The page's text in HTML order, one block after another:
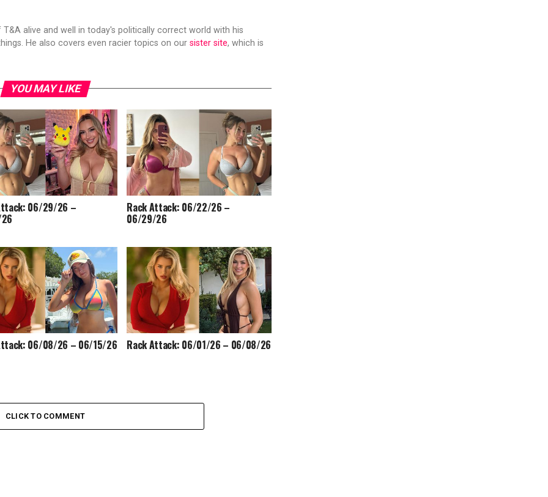
alive and well in today's politically correct world with his
He also covers even racier topics on our sister site, which is
YOU MAY LIKE
06/29/26 – Rack Attack: 06/22/26 –
06/29/26
06/08/26 – 06/15/26 Rack Attack: 06/01/26 – 06/08/26
CLICK TO COMMENT